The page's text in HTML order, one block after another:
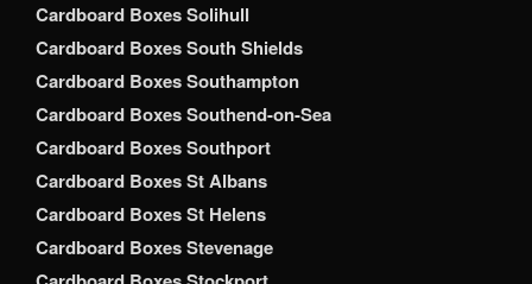
Cardboard Boxes Solihull
Cardboard Boxes South Shields
Cardboard Boxes Southampton
Cardboard Boxes Southend-on-Sea
Cardboard Boxes Southport
Cardboard Boxes St Albans
Cardboard Boxes St Helens
Cardboard Boxes Stevenage